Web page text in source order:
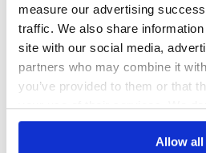
measure our advertising
traffic. We also share
site with our social media,
partners who may combine it
you’ve provided to them or that
your use of their services. We
Allow all
# Load the gem
require 'aylien_news_api'
AylienNewsApi.configure do
# Configure API key
config.api_key['X-AYLIEN-
# Configure API key
config.api_key['X-AYLIEN-
No No
38
Maintenance
80